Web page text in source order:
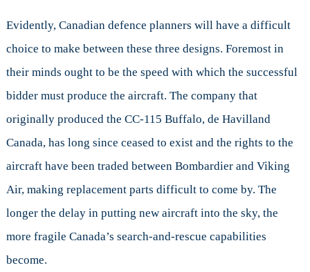
Evidently, Canadian defence planners will have a difficult
choice to make between these three designs. Foremost in
their minds ought to be the speed with which the successful
bidder must produce the aircraft. The company that
originally produced the CC-115 Buffalo, de Havilland
Canada, has long since ceased to exist and the rights to the
aircraft have been traded between Bombardier and Viking
Air, making replacement parts difficult to come by. The
longer the delay in putting new aircraft into the sky, the
more fragile Canada’s search-and-rescue capabilities
become.